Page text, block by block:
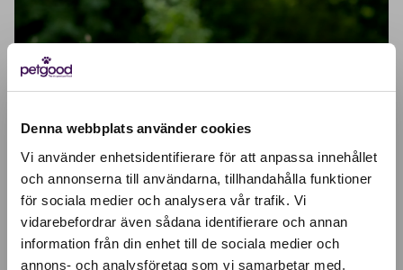
Denna webbplats använder cookies
Vi använder enhetsidentifierare för att anpassa innehållet
och annonserna till användarna, tillhandahålla funktioner
för sociala medier och analysera vår trafik. Vi
vidarebefordrar även sådana identifierare och annan
information från din enhet till de sociala medier och
annons- och analysföretag som vi samarbetar med.
Active location:
Åland Islands
Currency: EUR